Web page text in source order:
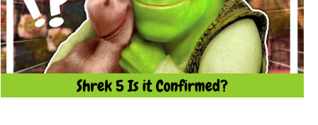
Anime
Celebrity
Entertainment
Anime
Celebrity
Entertainment